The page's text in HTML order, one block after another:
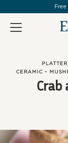
PLATTER
CERAMIC •